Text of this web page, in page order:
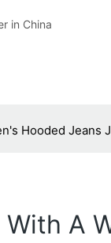
in China
Hooded Jeans
A